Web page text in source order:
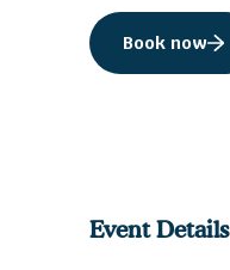
Book now
Event Details